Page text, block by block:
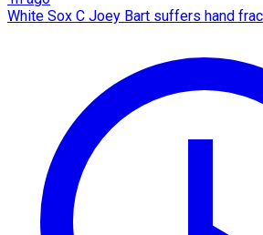
White Sox C Joey Bart suffers hand